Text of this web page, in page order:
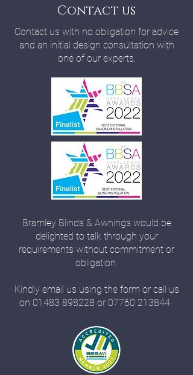
Contact us
Contact us with no obligation for advice
and an initial design consultation with
one of our experts.
Bramley Blinds & Awnings would be
delighted to talk through your
requirements without commitment or
obligation.
Kindly email us using the form or call us
on 01483 898228 or 07760 213844.